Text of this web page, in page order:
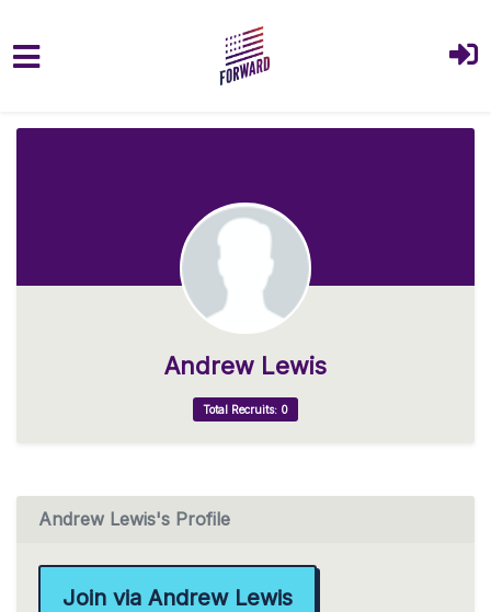
Andrew Lewis
Total Recruits: 0
Andrew Lewis's Profile
Join via Andrew Lewis